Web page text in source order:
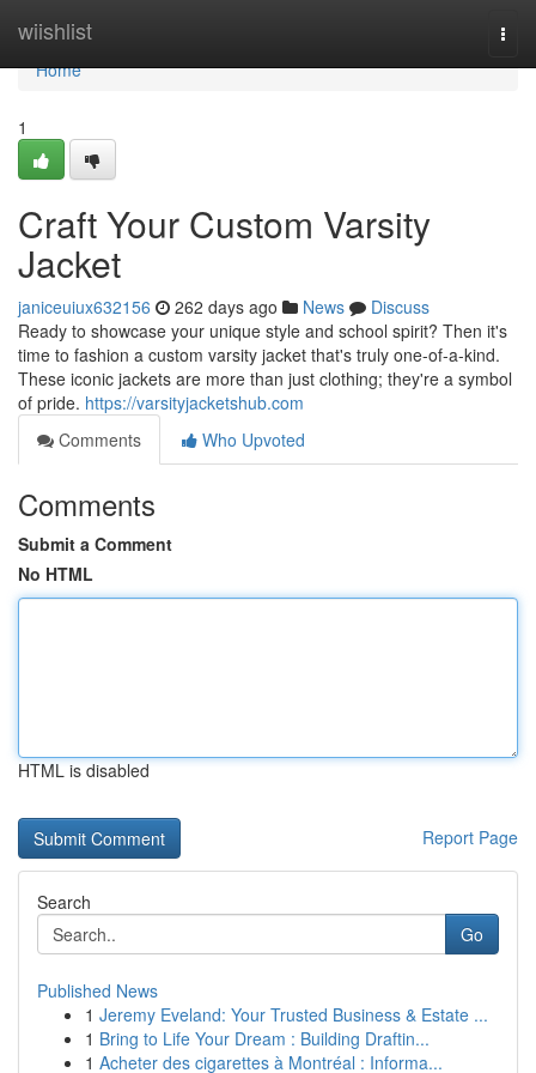
wiishlist
Home
Home
1
Craft Your Custom Varsity
Jacket
janiceuiux632156 262 days ago News
Discuss
Ready to showcase your unique style and school spirit? Then it's
time to fashion a custom varsity jacket that's truly one-of-a-kind.
These iconic jackets are more than just clothing; they're a symbol
of pride. https://varsityjacketshub.com
Comments
Who Upvoted
Comments
Submit a Comment
No HTML
HTML is disabled
Report Page
Search
Go
Published News
1 Jeremy Eveland: Your Trusted Business & Estate ...
1 Bring to Life Your Dream : Building Draftin...
1 Acheter des cigarettes à Montréal : Informa...